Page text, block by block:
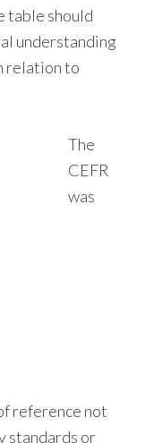
table should
understanding
relation to
The
CEFR
was
reference not
standards or